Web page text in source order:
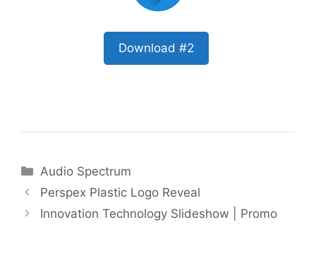
Download #2
Categories
Audio Spectrum
Perspex Plastic Logo Reveal
Innovation Technology Slideshow | Promo